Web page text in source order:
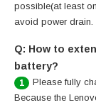
possible(at least
avoid power drain.
Q: How to
battery?
1
Please fully
Because the